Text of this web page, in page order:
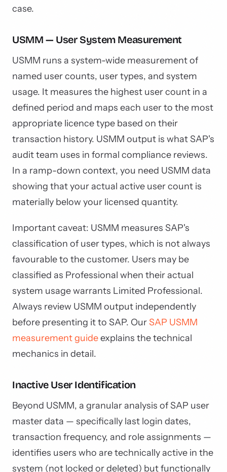
case.
USMM — User System Measurement
USMM runs a system-wide measurement of
named user counts, user types, and system
usage. It measures the highest user count in a
defined period and maps each user to the most
appropriate licence type based on their
transaction history. USMM output is what SAP's
audit team uses in formal compliance reviews.
In a ramp-down context, you need USMM data
showing that your actual active user count is
materially below your licensed quantity.
Important caveat: USMM measures SAP's
classification of user types, which is not always
favourable to the customer. Users may be
classified as Professional when their actual
system usage warrants Limited Professional.
Always review USMM output independently
before presenting it to SAP. OurSAP USMM
measurement guideexplains the technical
mechanics in detail.
Inactive User Identification
Beyond USMM, a granular analysis of SAP user
master data — specifically last login dates,
transaction frequency, and role assignments —
identifies users who are technically active in the
system (not locked or deleted) but functionally